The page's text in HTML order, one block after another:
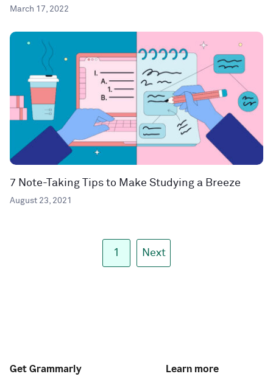
March 17, 2022
7 Note-Taking Tips to Make Studying a Breeze
August 23, 2021
1 Next
Get Grammarly Learn more